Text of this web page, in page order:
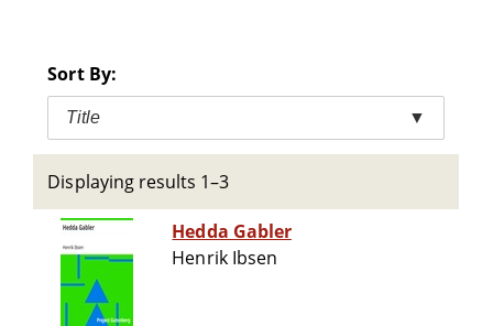
Sort By:
Title ▼
Displaying results 1–3
Hedda Gabler
Henrik Ibsen